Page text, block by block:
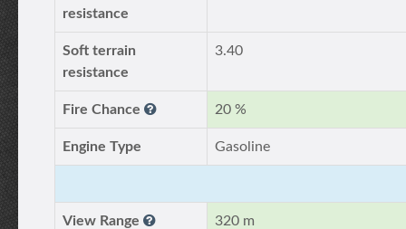
resistance
Soft terrain
resistance
3.40
Fire Chance 20 %
Engine Type Gasoline
View Range 320 m